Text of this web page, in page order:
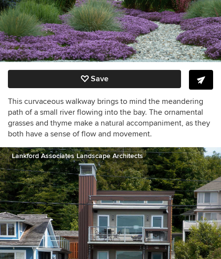
Save
This curvaceous walkway brings to mind the meandering
path of a small river flowing into the bay. The ornamental
grasses and thyme make a natural accompaniment, as they
both have a sense of flow and movement.
Lankford Associates Landscape Architects